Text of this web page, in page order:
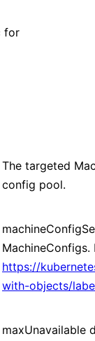
for
The targeted
config pool.
MachineConfigs.
https://
with-objects/
maxUnavailable